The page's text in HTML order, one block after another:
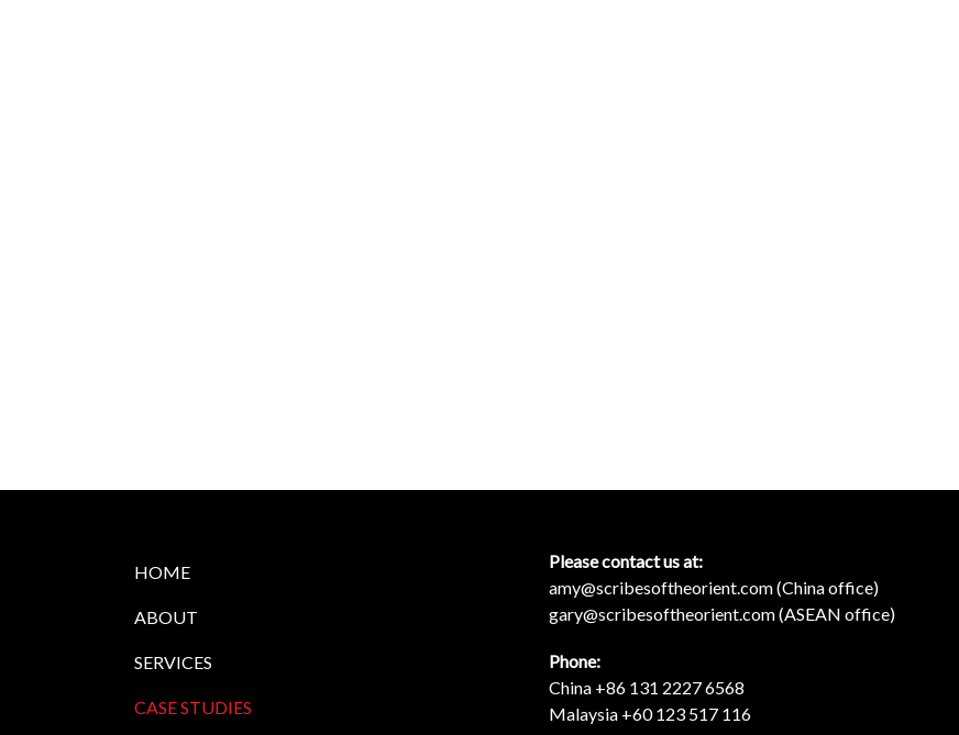
HOME
ABOUT
SERVICES
CASE STUDIES
Please contact us at:
amy@scribesoftheorient.com (China office)
gary@scribesoftheorient.com (ASEAN office)
Phone:
China +86 131 2227 6568
Malaysia +60 123 517 116